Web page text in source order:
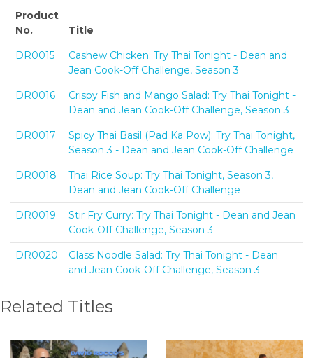
Product
No.
Title
DR0015
Cashew Chicken: Try Thai Tonight - Dean and
Jean Cook-Off Challenge, Season 3
DR0016
Crispy Fish and Mango Salad: Try Thai Tonight -
Dean and Jean Cook-Off Challenge, Season 3
DR0017
Spicy Thai Basil (Pad Ka Pow): Try Thai Tonight,
Season 3 - Dean and Jean Cook-Off Challenge
DR0018
Thai Rice Soup: Try Thai Tonight, Season 3,
Dean and Jean Cook-Off Challenge
DR0019
Stir Fry Curry: Try Thai Tonight - Dean and Jean
Cook-Off Challenge, Season 3
DR0020
Glass Noodle Salad: Try Thai Tonight - Dean
and Jean Cook-Off Challenge, Season 3
Related Titles